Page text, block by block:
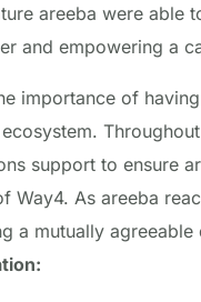
areeba were
and empowering a
importance of
support to ensure
Way4. As areeba
a mutually